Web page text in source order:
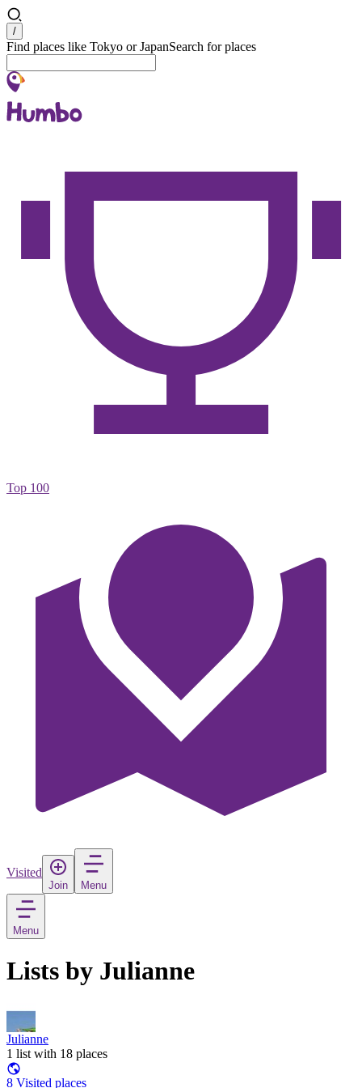
Search
/
Find places like Tokyo or JapanSearch for places
Top 100
Visited
Join Menu
Menu
Lists by Julianne
Julianne
1 list with 18 places
8 Visited places